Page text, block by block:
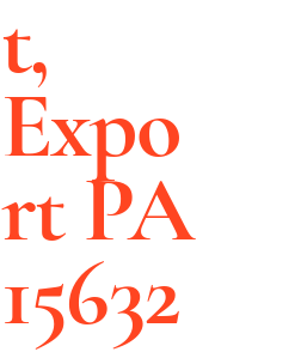
t,
Expo
rt PA
15632